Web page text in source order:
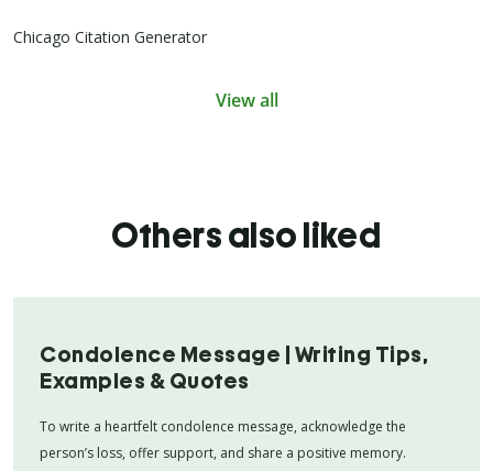
Chicago Citation Generator
View all
Others also liked
Condolence Message | Writing Tips,
Examples & Quotes
To write a heartfelt condolence message, acknowledge the
person’s loss, offer support, and share a positive memory.